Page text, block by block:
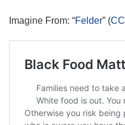
Imagine From: “Felder” (